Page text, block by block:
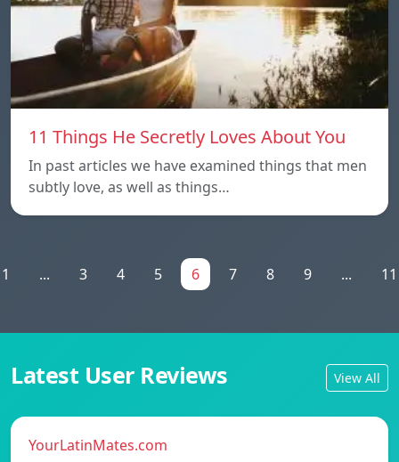
11 Things He Secretly Loves About You
In past articles we have examined things that men
subtly love, as well as things…
1 ... 3 4 5 6 7 8 9 ... 11
Latest User Reviews View All
YourLatinMates.com